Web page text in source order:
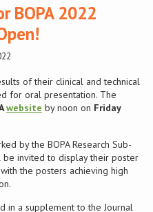
BOPA 2022
of their clinical and technical
for oral presentation. The
website by noon on Friday
by the BOPA Research Sub-
be invited to display their poster
the posters achieving high
in a supplement to the Journal